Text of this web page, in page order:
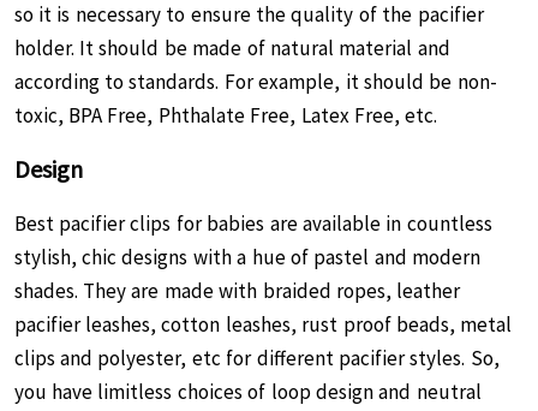
so it is necessary to ensure the quality of the pacifier
holder. It should be made of natural material and
according to standards. For example, it should be non-
toxic, BPA Free, Phthalate Free, Latex Free, etc.
Design
Best pacifier clips for babies are available in countless
stylish, chic designs with a hue of pastel and modern
shades. They are made with braided ropes, leather
pacifier leashes, cotton leashes, rust proof beads, metal
clips and polyester, etc for different pacifier styles. So,
you have limitless choices of loop design and neutral